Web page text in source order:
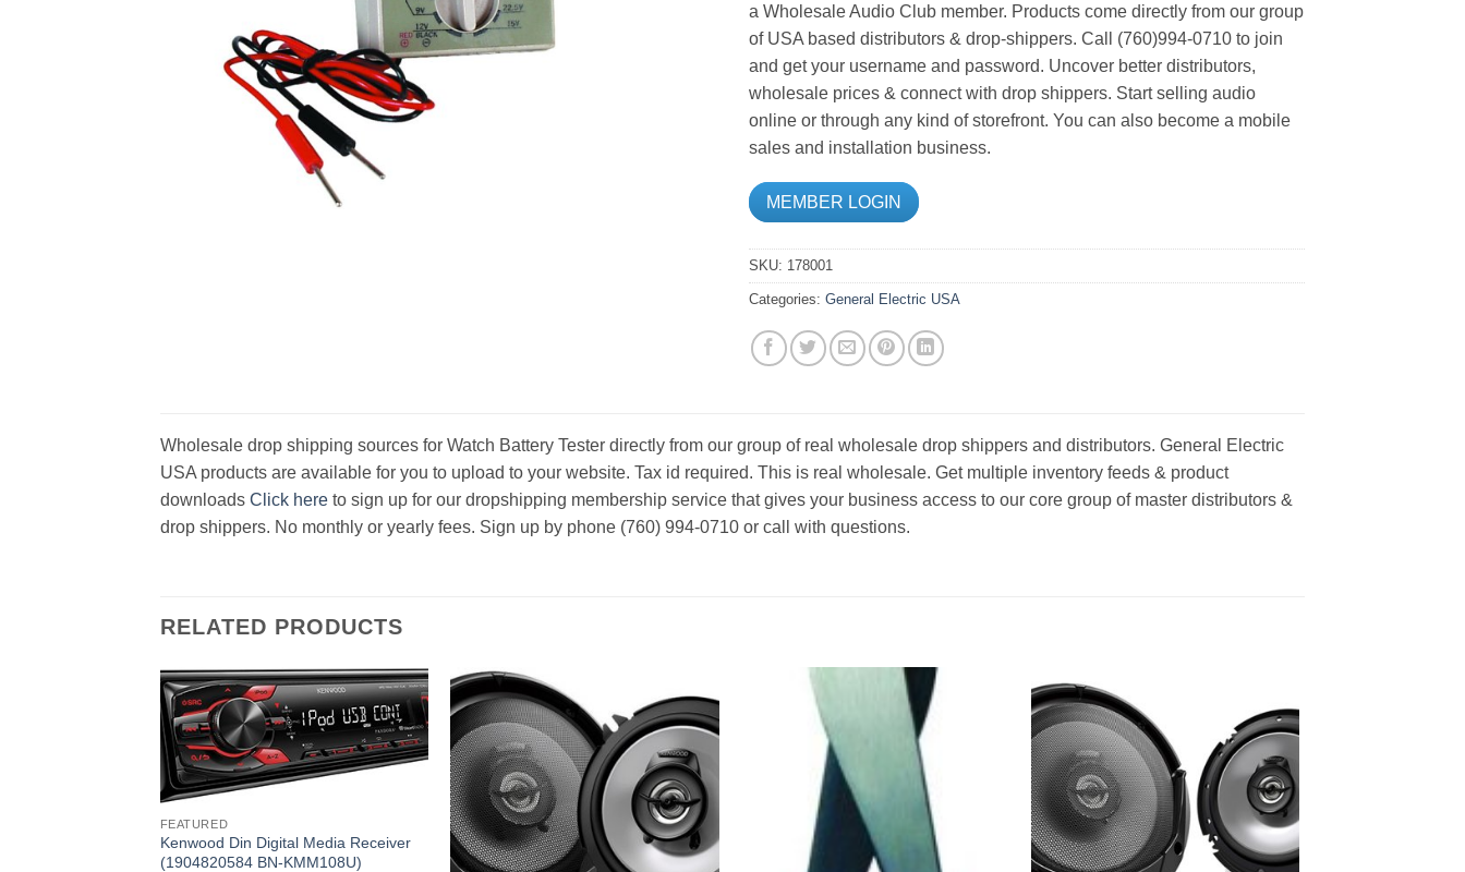
a Wholesale Audio Club member. Products come directly from our group
of USA based distributors & drop-shippers. Call (760)994-0710 to join
and get your username and password. Uncover better distributors,
wholesale prices & connect with drop shippers. Start selling audio
online or through any kind of storefront. You can also become a mobile
sales and installation business.
MEMBER LOGIN
SKU: 178001
Categories: General Electric USA
Wholesale drop shipping sources for Watch Battery Tester directly from our group of real wholesale drop shippers and distributors. General Electric
USA products are available for you to upload to your website. Tax id required. This is real wholesale. Get multiple inventory feeds & product
downloads Click here to sign up for our dropshipping membership service that gives your business access to our core group of master distributors &
drop shippers. No monthly or yearly fees. Sign up by phone (760) 994-0710 or call with questions.
RELATED PRODUCTS
FEATURED
Kenwood Din Digital Media Receiver
(1904820584 BN-KMM108U)